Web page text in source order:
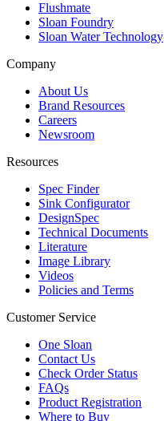
Flushmate
Sloan Foundry
Sloan Water Technology
Company
About Us
Brand Resources
Careers
Newsroom
Resources
Spec Finder
Sink Configurator
DesignSpec
Technical Documents
Literature
Image Library
Videos
Policies and Terms
Customer Service
One Sloan
Contact Us
Check Order Status
FAQs
Product Registration
Where to Buy